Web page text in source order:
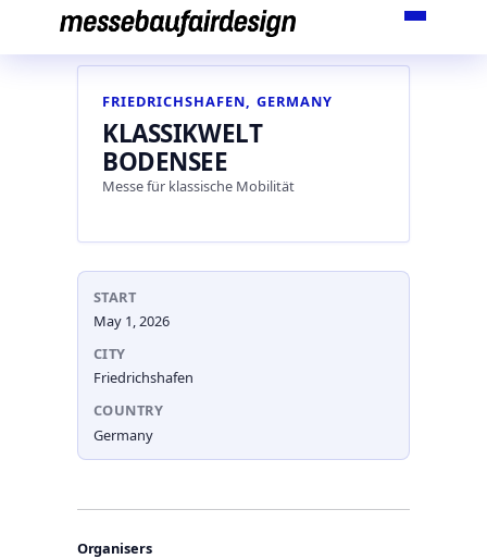
content
FRIEDRICHSHAFEN, GERMANY
KLASSIKWELT
BODENSEE
Messe für klassische Mobilität
START
May 1, 2026
CITY
Friedrichshafen
COUNTRY
Germany
Organisers